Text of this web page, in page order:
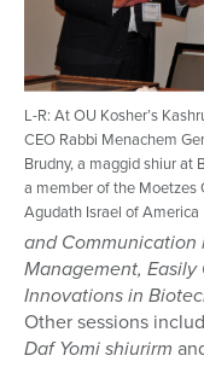
L-R: At OU Kosher’s
CEO Rabbi Menachem
Brudny, a maggid shiur at
a member of the Moetzes
Agudath Israel of America
andCommunication
Management, Easily
Innovations in
Other sessions
Daf Yomi shiurirm